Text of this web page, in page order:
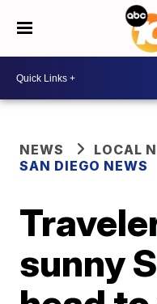
NEWS
LOCAL
SAN DIEGO NEWS
sunny